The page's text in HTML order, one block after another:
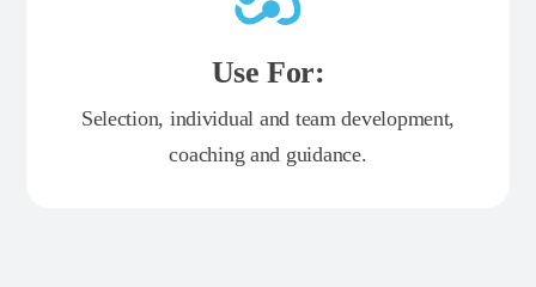
Use For:
Selection, individual and team development,
coaching and guidance.